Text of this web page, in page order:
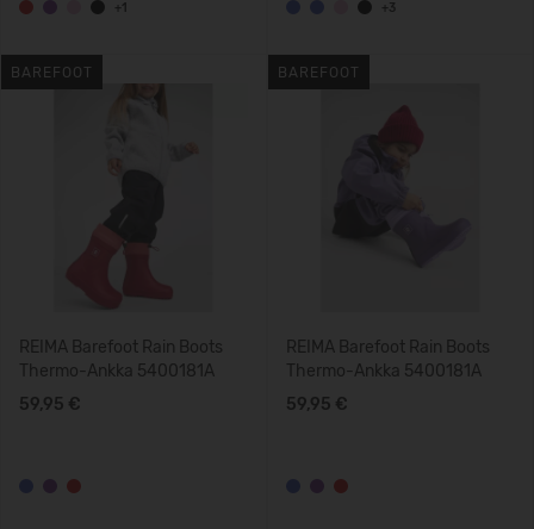
+1 +3
BAREFOOT
REIMA Barefoot Rain Boots
Thermo-Ankka 5400181A
59,95 €
BAREFOOT
REIMA Barefoot Rain Boots
Thermo-Ankka 5400181A
59,95 €